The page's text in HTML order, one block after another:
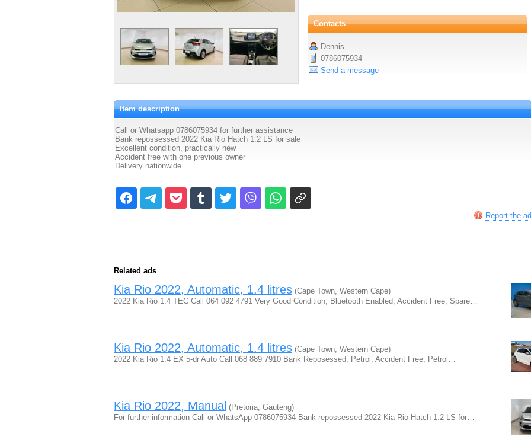
Contacts
Dennis
0786075934
Send a message
Item description
Call or Whatsapp 0786075934 for further assistance
Bank repossessed 2022 Kia Rio Hatch 1.2 LS for sale
Excellent condition, practically new
Accident free with one previous owner
Delivery nationwide
Report the ad
Related ads
Kia Rio 2022, Automatic, 1.4 litres (Cape Town, Western Cape)
2022 Kia Rio 1.4 TEC Call 064 092 4791 Very Good Condition, Bluetooth Enabled, Accident Free, Spare…
Kia Rio 2022, Automatic, 1.4 litres (Cape Town, Western Cape)
2022 Kia Rio 1.4 EX 5-dr Auto Call 068 889 7910 Bank Reposessed, Petrol, Accident Free, Petrol…
Kia Rio 2022, Manual (Pretoria, Gauteng)
For further information Call or WhatsApp 0786075934 Bank repossessed 2022 Kia Rio Hatch 1.2 LS for…